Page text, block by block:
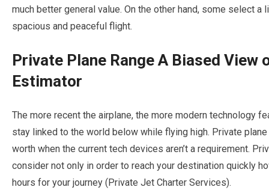
much better general value. On the other hand, some select
spacious and peaceful flight.
Private Plane Range A Biased
Estimator
The more recent the airplane, the more modern technology
stay linked to the world below while flying high. Private
worth when the current tech devices aren’t a requirement.
consider not only in order to reach your destination quickly
hours for your journey (Private Jet Charter Services).